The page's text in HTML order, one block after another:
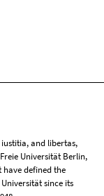
and libertas,
Universität Berlin,
defined the
since its